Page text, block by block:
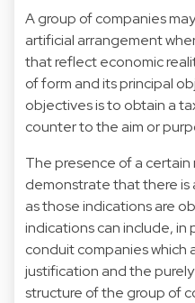
A group of companies
artificial arrangement
that reflect economic
of form and its principal
objectives is to obtain a
counter to the aim or
The presence of a
demonstrate that there is
as those indications are
indications can include,
conduit companies which
justification and the
structure of the group of